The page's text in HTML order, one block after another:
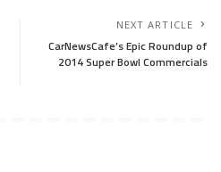
NEXT ARTICLE
CarNewsCafe’s Epic Roundup of
2014 Super Bowl Commercials